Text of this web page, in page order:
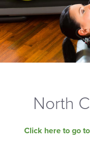
North
Click here to go